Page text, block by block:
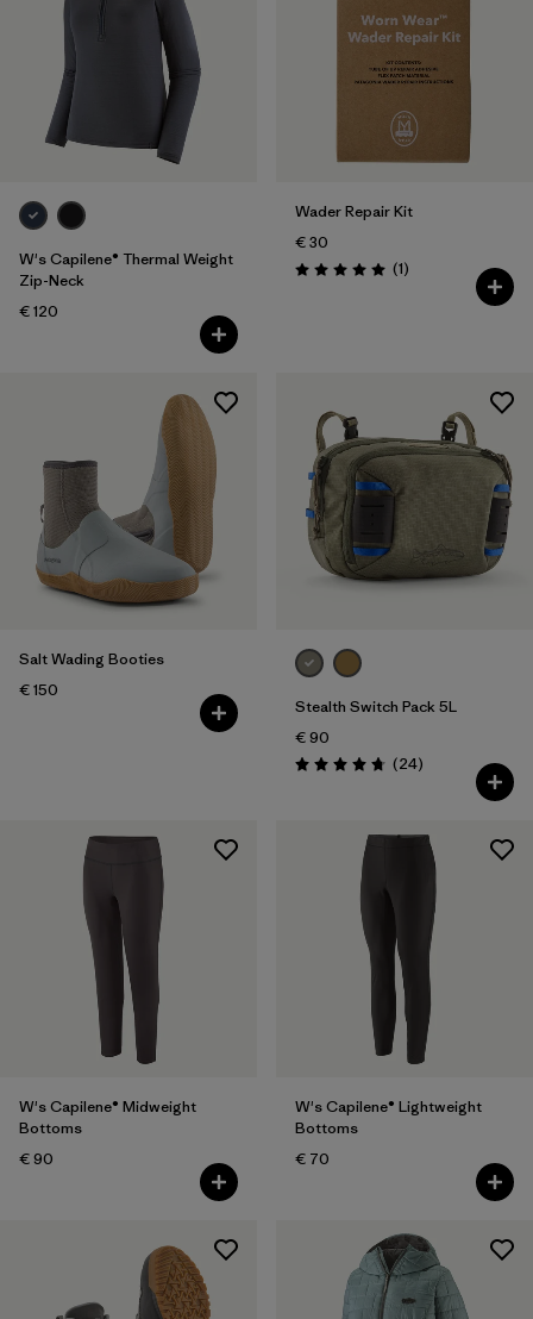
W's Capilene® Thermal Weight
Zip-Neck
€ 120
Wader Repair Kit
€ 30
Rating: 5.0 / 5 (1Reviews
)
Salt Wading Booties
€ 150
Stealth Switch Pack 5L
€ 90
Rating: 4.8 / 5 (24Reviews
)
W's Capilene® Midweight
Bottoms
€ 90
W's Capilene® Lightweight
Bottoms
€ 70